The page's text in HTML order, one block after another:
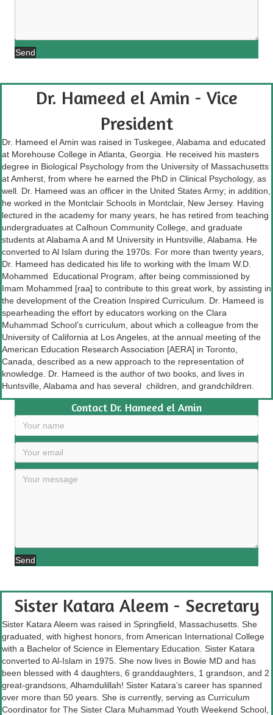
Send
Dr. Hameed el Amin - Vice
President
Dr. Hameed el Amin was raised in Tuskegee, Alabama and educated
at Morehouse College in Atlanta, Georgia. He received his masters
degree in Biological Psychology from the University of Massachusetts
at Amherst, from where he earned the PhD in Clinical Psychology, as
well. Dr. Hameed was an officer in the United States Army; in addition,
he worked in the Montclair Schools in Montclair, New Jersey. Having
lectured in the academy for many years, he has retired from teaching
undergraduates at Calhoun Community College, and graduate
students at Alabama A and M University in Huntsville, Alabama. He
converted to Al Islam during the 1970s. For more than twenty years,
Dr. Hameed has dedicated his life to working with the Imam W.D.
Mohammed Educational Program, after being commissioned by
Imam Mohammed [raa] to contribute to this great work, by assisting in
the development of the Creation Inspired Curriculum. Dr. Hameed is
spearheading the effort by educators working on the Clara
Muhammad School’s curriculum, about which a colleague from the
University of California at Los Angeles, at the annual meeting of the
American Education Research Association [AERA] in Toronto,
Canada, described as a new approach to the representation of
knowledge. Dr. Hameed is the author of two books, and lives in
Huntsville, Alabama and has several children, and grandchildren.
Contact Dr. Hameed el Amin
Send
Sister Katara Aleem - Secretary
Sister Katara Aleem was raised in Springfield, Massachusetts. She
graduated, with highest honors, from American International College
with a Bachelor of Science in Elementary Education. Sister Katara
converted to Al-Islam in 1975. She now lives in Bowie MD and has
been blessed with 4 daughters, 6 granddaughters, 1 grandson, and 2
great-grandsons, Alhamdulillah! Sister Katara’s career has spanned
over more than 50 years. She is currently, serving as Curriculum
Coordinator for The Sister Clara Muhammad Youth Weekend School,